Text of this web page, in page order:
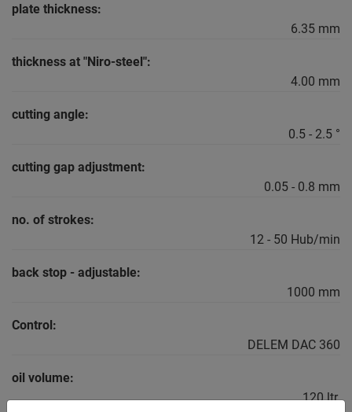
plate thickness:
6.35 mm
thickness at "Niro-steel":
4.00 mm
cutting angle:
0.5 - 2.5 °
cutting gap adjustment:
0.05 - 0.8 mm
no. of strokes:
12 - 50 Hub/min
back stop - adjustable:
1000 mm
Control:
DELEM DAC 360
oil volume:
120 ltr.